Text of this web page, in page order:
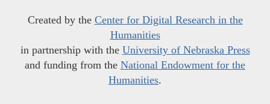
Created by the Center for Digital Research in the
Humanities
in partnership with the University of Nebraska Press
and funding from the National Endowment for the
Humanities.